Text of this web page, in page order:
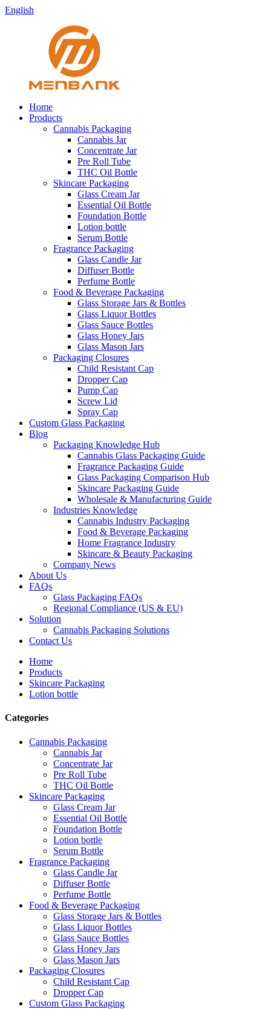
English
Home
Products
Cannabis Packaging
Cannabis Jar
Concentrate Jar
Pre Roll Tube
THC Oil Bottle
Skincare Packaging
Glass Cream Jar
Essential Oil Bottle
Foundation Bottle
Lotion bottle
Serum Bottle
Fragrance Packaging
Glass Candle Jar
Diffuser Bottle
Perfume Bottle
Food & Beverage Packaging
Glass Storage Jars & Bottles
Glass Liquor Bottles
Glass Sauce Bottles
Glass Honey Jars
Glass Mason Jars
Packaging Closures
Child Resistant Cap
Dropper Cap
Pump Cap
Screw Lid
Spray Cap
Custom Glass Packaging
Blog
Packaging Knowledge Hub
Cannabis Glass Packaging Guide
Fragrance Packaging Guide
Glass Packaging Comparison Hub
Skincare Packaging Guide
Wholesale & Manufacturing Guide
Industries Knowledge
Cannabis Industry Packaging
Food & Beverage Packaging
Home Fragrance Industry
Skincare & Beauty Packaging
Company News
About Us
FAQs
Glass Packaging FAQs
Regional Compliance (US & EU)
Solution
Cannabis Packaging Solutions
Contact Us
Home
Products
Skincare Packaging
Lotion bottle
Categories
Cannabis Packaging
Cannabis Jar
Concentrate Jar
Pre Roll Tube
THC Oil Bottle
Skincare Packaging
Glass Cream Jar
Essential Oil Bottle
Foundation Bottle
Lotion bottle
Serum Bottle
Fragrance Packaging
Glass Candle Jar
Diffuser Bottle
Perfume Bottle
Food & Beverage Packaging
Glass Storage Jars & Bottles
Glass Liquor Bottles
Glass Sauce Bottles
Glass Honey Jars
Glass Mason Jars
Packaging Closures
Child Resistant Cap
Dropper Cap
Custom Glass Packaging